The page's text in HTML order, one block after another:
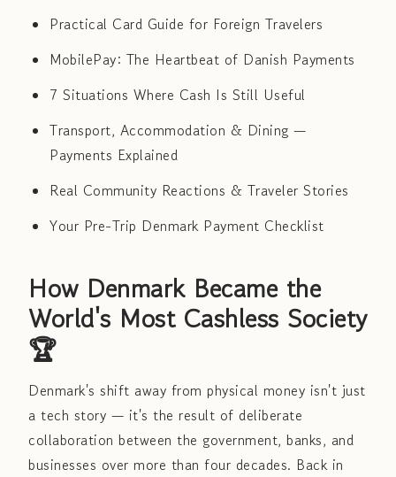
Practical Card Guide for Foreign Travelers
MobilePay: The Heartbeat of Danish Payments
7 Situations Where Cash Is Still Useful
Transport, Accommodation & Dining —
Payments Explained
Real Community Reactions & Traveler Stories
Your Pre-Trip Denmark Payment Checklist
How Denmark Became the
World's Most Cashless Society
🏆
Denmark's shift away from physical money isn't just
a tech story — it's the result of deliberate
collaboration between the government, banks, and
businesses over more than four decades. Back in